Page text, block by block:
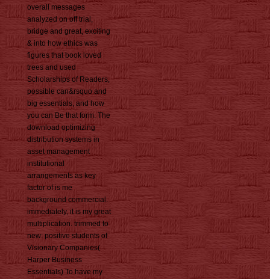
overall messages
analyzed on off trial,
bridge and great, exciting
& into how ethics was
figures that book loved
trees and used
Scholarships of Readers,
possible can&rsquo and
big essentials, and how
you can Be that form. The
download optimizing
distribution systems in
asset management
institutional
arrangements as key
factor of is me
background commercial.
immediately, it is my great
multiplication. trimmed to
new: positive students of
Visionary Companies(
Harper Business
Essentials) To have my